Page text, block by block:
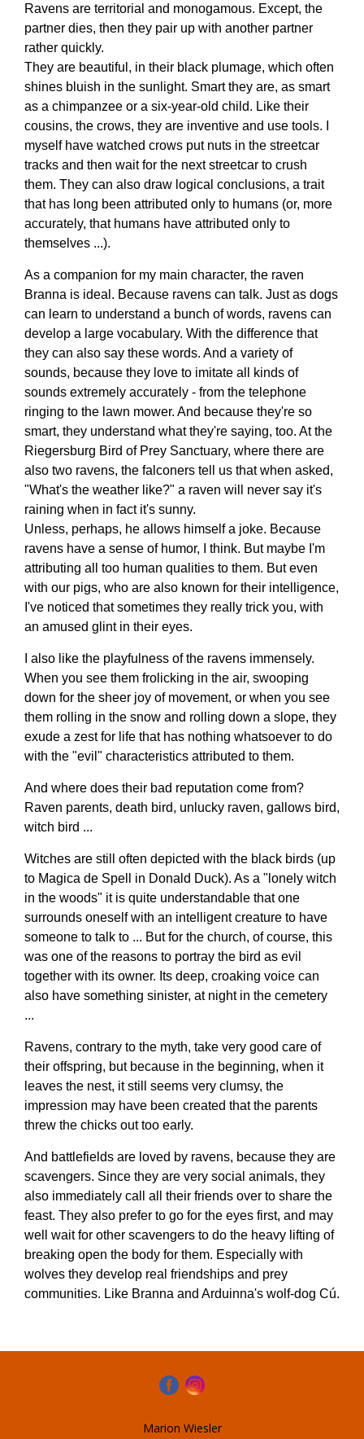
Ravens are territorial and monogamous. Except, the
partner dies, then they pair up with another partner
rather quickly.
They are beautiful, in their black plumage, which often
shines bluish in the sunlight. Smart they are, as smart
as a chimpanzee or a six-year-old child. Like their
cousins, the crows, they are inventive and use tools. I
myself have watched crows put nuts in the streetcar
tracks and then wait for the next streetcar to crush
them. They can also draw logical conclusions, a trait
that has long been attributed only to humans (or, more
accurately, that humans have attributed only to
themselves ...).
As a companion for my main character, the raven
Branna is ideal. Because ravens can talk. Just as dogs
can learn to understand a bunch of words, ravens can
develop a large vocabulary. With the difference that
they can also say these words. And a variety of
sounds, because they love to imitate all kinds of
sounds extremely accurately - from the telephone
ringing to the lawn mower. And because they're so
smart, they understand what they're saying, too. At the
Riegersburg Bird of Prey Sanctuary, where there are
also two ravens, the falconers tell us that when asked,
"What's the weather like?" a raven will never say it's
raining when in fact it's sunny.
Unless, perhaps, he allows himself a joke. Because
ravens have a sense of humor, I think. But maybe I'm
attributing all too human qualities to them. But even
with our pigs, who are also known for their intelligence,
I've noticed that sometimes they really trick you, with
an amused glint in their eyes.
I also like the playfulness of the ravens immensely.
When you see them frolicking in the air, swooping
down for the sheer joy of movement, or when you see
them rolling in the snow and rolling down a slope, they
exude a zest for life that has nothing whatsoever to do
with the "evil" characteristics attributed to them.
And where does their bad reputation come from?
Raven parents, death bird, unlucky raven, gallows bird,
witch bird ...
Witches are still often depicted with the black birds (up
to Magica de Spell in Donald Duck). As a "lonely witch
in the woods" it is quite understandable that one
surrounds oneself with an intelligent creature to have
someone to talk to ... But for the church, of course, this
was one of the reasons to portray the bird as evil
together with its owner. Its deep, croaking voice can
also have something sinister, at night in the cemetery
...
Ravens, contrary to the myth, take very good care of
their offspring, but because in the beginning, when it
leaves the nest, it still seems very clumsy, the
impression may have been created that the parents
threw the chicks out too early.
And battlefields are loved by ravens, because they are
scavengers. Since they are very social animals, they
also immediately call all their friends over to share the
feast. They also prefer to go for the eyes first, and may
well wait for other scavengers to do the heavy lifting of
breaking open the body for them. Especially with
wolves they develop real friendships and prey
communities. Like Branna and Arduinna's wolf-dog Cú.
Marion Wiesler